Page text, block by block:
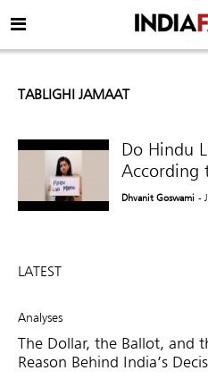
TABLIGHI JAMAAT
Do Hindu
According
Dhvanit Goswami -
LATEST
Analyses
The Dollar, the Ballot, and
Reason Behind India’s